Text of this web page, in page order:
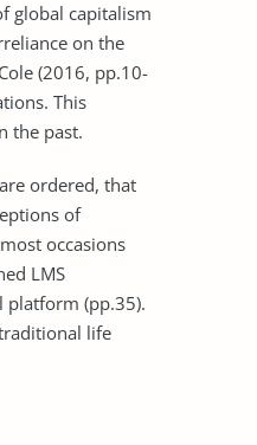
global capitalism
on the
(2016, pp.10-
This
the past.
ordered, that
of
occasions
LMS
platform (pp.35).
life